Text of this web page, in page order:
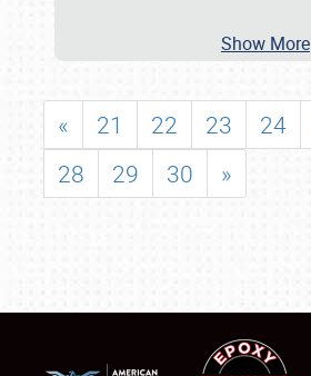
Show More
« 21 22 23 24
28
29 30 »